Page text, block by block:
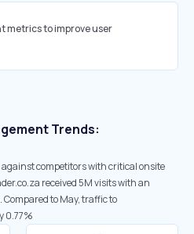
metrics to improve user
Trends:
competitors with critical onsite
received 5M visits with an
to May, traffic to
0.77%